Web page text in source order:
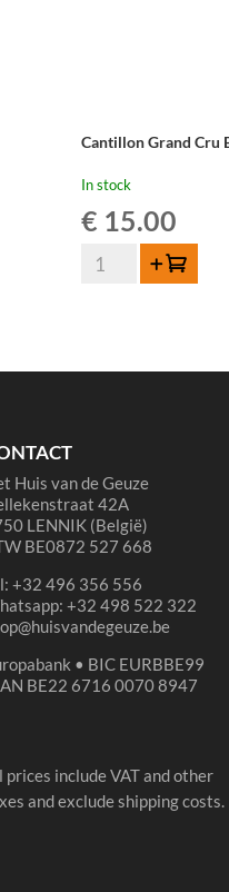
Cantillon Grand Cru
In stock
€ 15.00
Cantillon
Add to cart
Huis van de Geuze
42A
LENNIK (België)
BE0872 527 668
+32 496 356 556
+32 498 522 322
• BIC EURBBE99
BE22 6716 0070 8947
prices include VAT and other
and exclude shipping costs.